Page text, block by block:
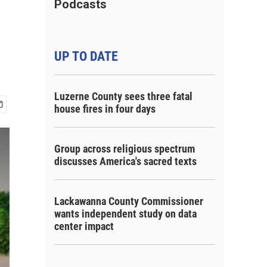
Podcasts
UP TO DATE
Luzerne County sees three fatal
house fires in four days
Group across religious spectrum
discusses America's sacred texts
Lackawanna County Commissioner
wants independent study on data
center impact